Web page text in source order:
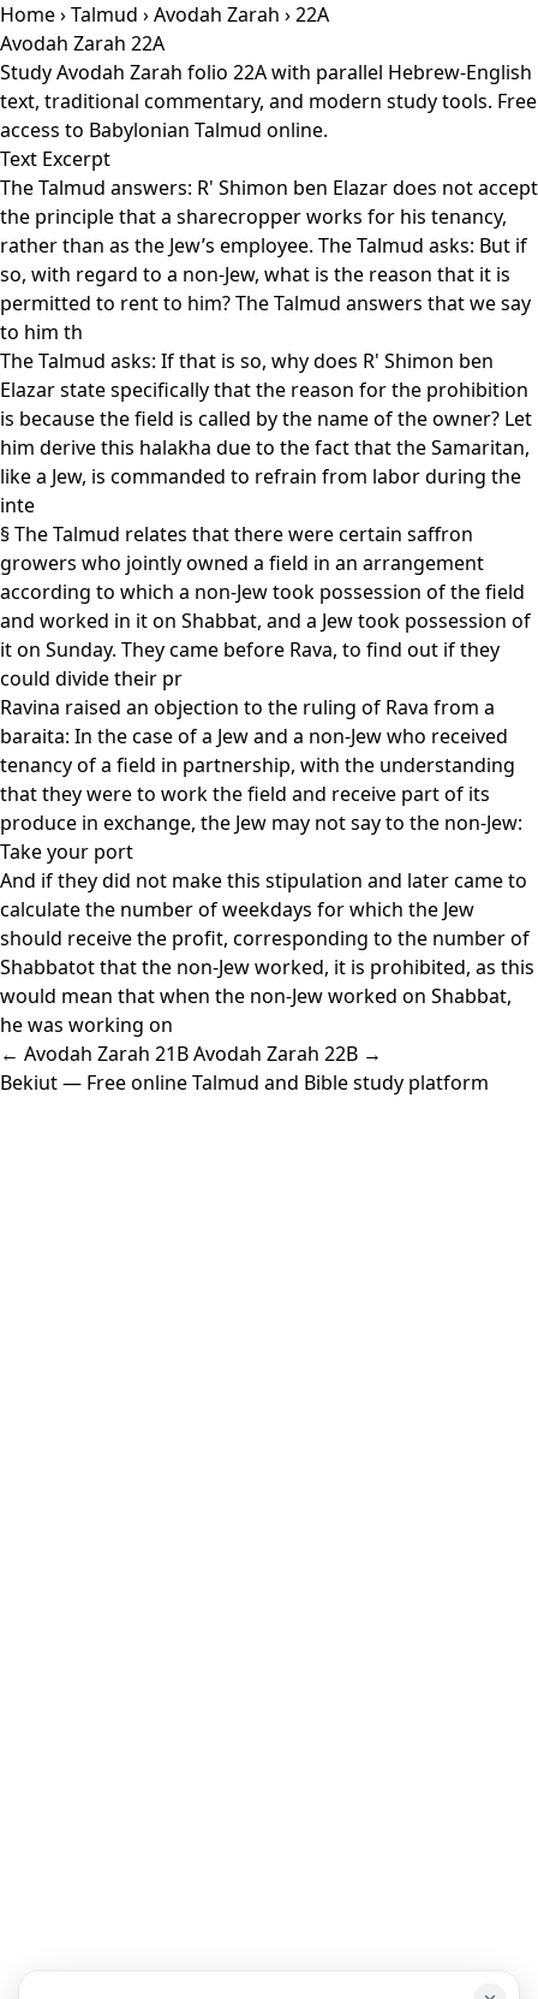
Home›Talmud ›Avodah Zarah › 22A
Avodah Zarah 22A
Study Avodah Zarah folio 22A with parallel Hebrew-English
text, traditional commentary, and modern study tools. Free
access to Babylonian Talmud online.
Text Excerpt
The Talmud answers: R' Shimon ben Elazar does not accept
the principle that a sharecropper works for his tenancy,
rather than as the Jew’s employee. The Talmud asks: But if
so, with regard to a non-Jew, what is the reason that it is
permitted to rent to him? The Talmud answers that we say
to him th
The Talmud asks: If that is so, why does R' Shimon ben
Elazar state specifically that the reason for the prohibition
is because the field is called by the name of the owner? Let
him derive this halakha due to the fact that the Samaritan,
like a Jew, is commanded to refrain from labor during the
inte
§ The Talmud relates that there were certain saffron
growers who jointly owned a field in an arrangement
according to which a non-Jew took possession of the field
and worked in it on Shabbat, and a Jew took possession of
it on Sunday. They came before Rava, to find out if they
could divide their pr
Ravina raised an objection to the ruling of Rava from a
baraita: In the case of a Jew and a non-Jew who received
tenancy of a field in partnership, with the understanding
that they were to work the field and receive part of its
produce in exchange, the Jew may not say to the non-Jew:
Take your port
And if they did not make this stipulation and later came to
calculate the number of weekdays for which the Jew
should receive the profit, corresponding to the number of
Shabbatot that the non-Jew worked, it is prohibited, as this
would mean that when the non-Jew worked on Shabbat,
he was working on
← Avodah Zarah 21BAvodah Zarah 22B →
Bekiut— Free online Talmud and Bible study platform